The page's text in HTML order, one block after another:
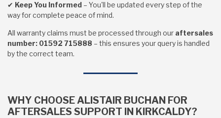
✔ Keep You Informed – You'll be updated every step of the
way for complete peace of mind.
All warranty claims must be processed through our aftersales
number: 01592 715888 – this ensures your query is handled
by the correct team.
WHY CHOOSE ALISTAIR BUCHAN FOR
AFTERSALES SUPPORT IN KIRKCALDY?